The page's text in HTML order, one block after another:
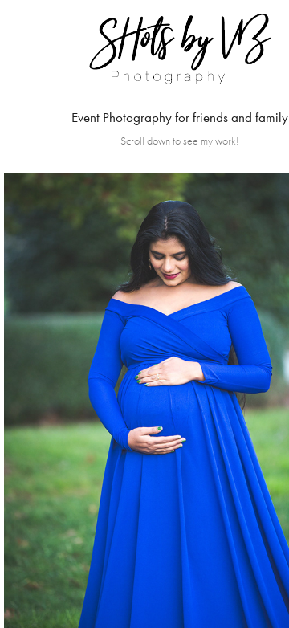
Event Photography for friends and family
Scroll down to see my work!
MATERNITY